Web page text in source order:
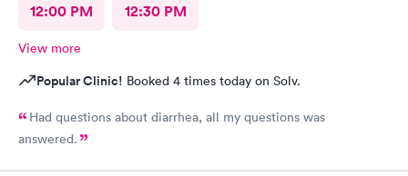
12:00 PM 12:30 PM
View more
Popular Clinic! Booked 4 times today on Solv.
Had questions about diarrhea, all my questions was
answered.